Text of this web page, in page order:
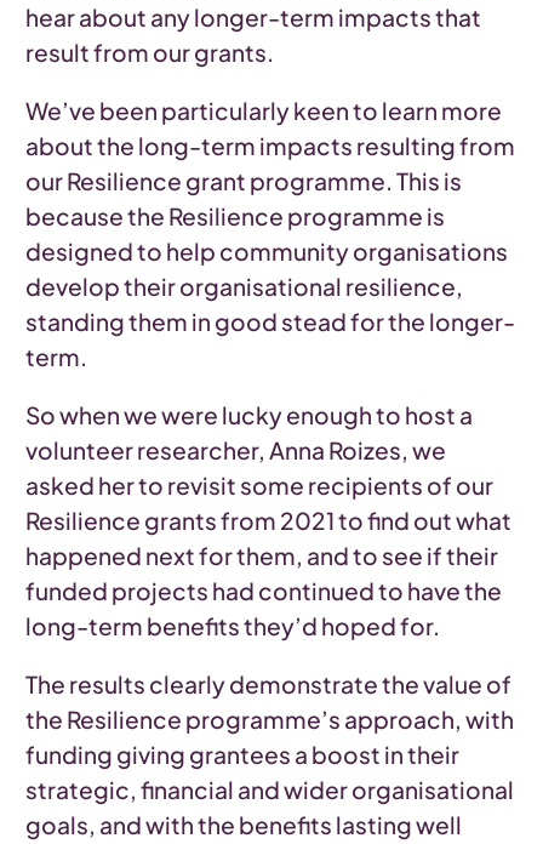
hear about any longer-term impacts that
result from our grants.
We’ve been particularly keen to learn more
about the long-term impacts resulting from
our Resilience grant programme. This is
because the Resilience programme is
designed to help community organisations
develop their organisational resilience,
standing them in good stead for the longer-
term.
So when we were lucky enough to host a
volunteer researcher, Anna Roizes, we
asked her to revisit some recipients of our
Resilience grants from 2021 to find out what
happened next for them, and to see if their
funded projects had continued to have the
long-term benefits they’d hoped for.
The results clearly demonstrate the value of
the Resilience programme’s approach, with
funding giving grantees a boost in their
strategic, financial and wider organisational
goals, and with the benefits lasting well